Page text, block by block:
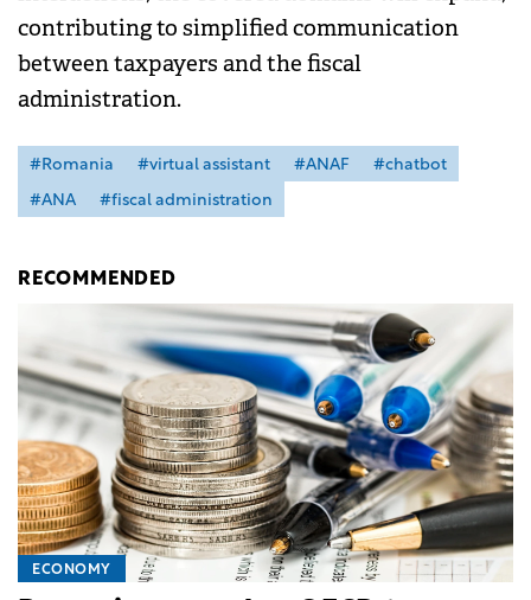
contributing to simplified communication
between taxpayers and the fiscal
administration.
#Romania #virtual assistant #ANAF
#chatbot
#ANA
#fiscal administration
RECOMMENDED
ECONOMY